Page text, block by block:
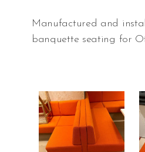
Manufactured and
banquette seating for